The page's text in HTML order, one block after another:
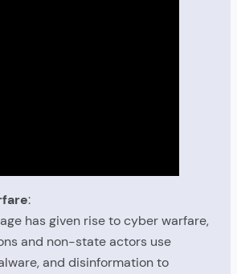
:
has given rise to cyber warfare,
and non-state actors use
and disinformation to